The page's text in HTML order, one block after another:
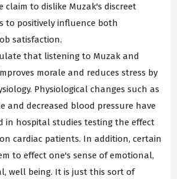
claim to dislike Muzak's discreet
to positively influence both
satisfaction.
that listening to Muzak and
morale and reduces stress by
Physiological changes such as
and decreased blood pressure have
in hospital studies testing the effect
cardiac patients. In addition, certain
to effect one's sense of emotional,
well being. It is just this sort of